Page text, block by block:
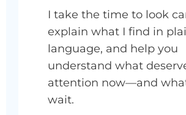
I take the time to look
explain what I find in
language, and help you
understand what
attention now—and
wait.